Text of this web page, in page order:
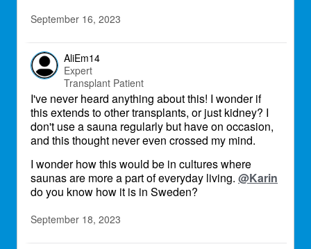
September 16, 2023
AliEm14
Expert
Transplant Patient
I've never heard anything about this! I wonder if
this extends to other transplants, or just kidney? I
don't use a sauna regularly but have on occasion,
and this thought never even crossed my mind.
I wonder how this would be in cultures where
saunas are more a part of everyday living. @Karin
do you know how it is in Sweden?
September 18, 2023